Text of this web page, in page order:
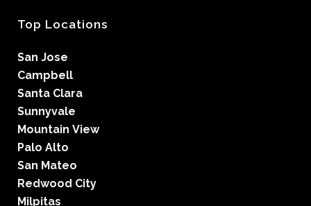
Top Locations
San Jose
Campbell
Santa Clara
Sunnyvale
Mountain View
Palo Alto
San Mateo
Redwood City
Milpitas